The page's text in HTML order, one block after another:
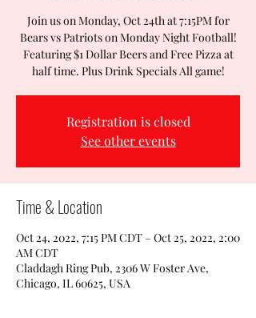
Join us on Monday, Oct 24th at 7:15PM for
Bears vs Patriots on Monday Night Football!
Featuring $1 Dollar Beers and Free Pizza at
half time. Plus Drink Specials All game!
Registration is closed
See other events
Time & Location
Oct 24, 2022, 7:15 PM CDT – Oct 25, 2022, 2:00
AM CDT
Claddagh Ring Pub, 2306 W Foster Ave,
Chicago, IL 60625, USA